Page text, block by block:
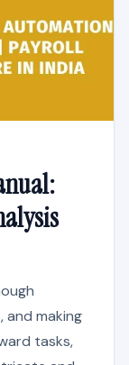
and making
tasks,